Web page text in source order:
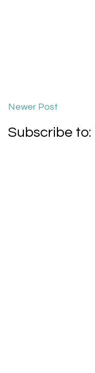
Newer Post
Subscribe to: